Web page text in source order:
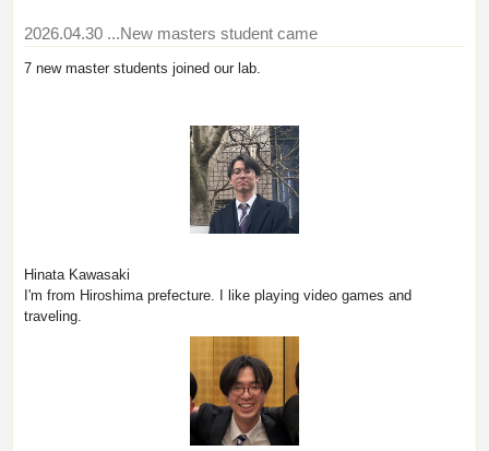
2026.04.30 ...New masters student came
7 new master students joined our lab.
Hinata Kawasaki
I'm from Hiroshima prefecture. I like playing video games and
traveling.